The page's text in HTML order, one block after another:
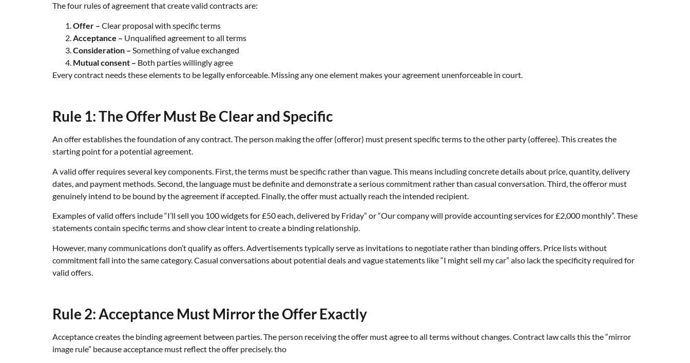
The four rules of agreement that create valid contracts are:
Offer – Clear proposal with specific terms
Acceptance – Unqualified agreement to all terms
Consideration – Something of value exchanged
Mutual consent – Both parties willingly agree
Every contract needs these elements to be legally enforceable. Missing any one element makes your agreement unenforceable in court.
Rule 1: The Offer Must Be Clear and Specific
An offer establishes the foundation of any contract. The person making the offer (offeror) must present specific terms to the other party (offeree). This creates the
starting point for a potential agreement.
A valid offer requires several key components. First, the terms must be specific rather than vague. This means including concrete details about price, quantity, delivery
dates, and payment methods. Second, the language must be definite and demonstrate a serious commitment rather than casual conversation. Third, the offeror must
genuinely intend to be bound by the agreement if accepted. Finally, the offer must actually reach the intended recipient.
Examples of valid offers include “I’ll sell you 100 widgets for £50 each, delivered by Friday” or “Our company will provide accounting services for £2,000 monthly”. These
statements contain specific terms and show clear intent to create a binding relationship.
However, many communications don’t qualify as offers. Advertisements typically serve as invitations to negotiate rather than binding offers. Price lists without
commitment fall into the same category. Casual conversations about potential deals and vague statements like “I might sell my car” also lack the specificity required for
valid offers.
Rule 2: Acceptance Must Mirror the Offer Exactly
Acceptance creates the binding agreement between parties. The person receiving the offer must agree to all terms without changes. Contract law calls this the “mirror
image rule” because acceptance must reflect the offer precisely. tho